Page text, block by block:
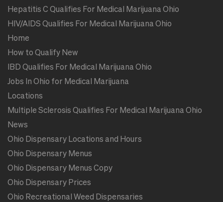
Hepatitis C Qualifies For Medical Marijuana Ohio
HIV/AIDS Qualifies For Medical Marijuana Ohio
Home
How to Qualify New
IBD Qualifies For Medical Marijuana Ohio
Jobs In Ohio for Medical Marijuana
Locations
Multiple Sclerosis Qualifies For Medical Marijuana Ohio
News
Ohio Dispensary Locations and Hours
Ohio Dispensary Menus
Ohio Dispensary Menus Copy
Ohio Dispensary Prices
Ohio Recreational Weed Dispensaries